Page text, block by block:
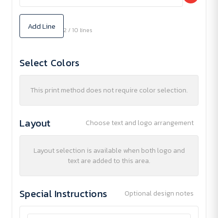
Add Line 2 / 10 lines
Select Colors
This print method does not require color selection.
Layout Choose text and logo arrangement
Layout selection is available when both logo and
text are added to this area.
Special Instructions Optional design notes